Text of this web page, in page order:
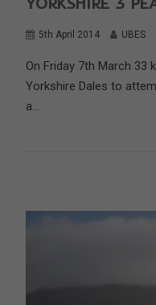
5th April 2014 UBES
On Friday 7th March 33
Yorkshire Dales to
a...